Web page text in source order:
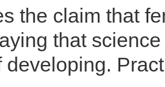
the claim that
that
developing.